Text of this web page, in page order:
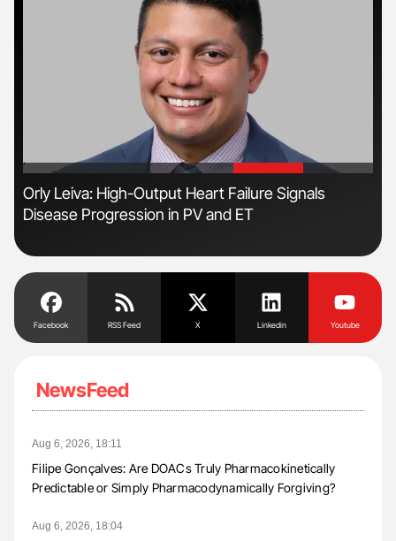
'
Orly Leiva: High-Output Heart Failure Signals
Disease Progression in PV and ET
Facebook RSS Feed X Linkedin Youtube
NewsFeed
Aug 6, 2026, 18:11
Filipe Gonçalves: Are DOACs Truly Pharmacokinetically
Predictable or Simply Pharmacodynamically Forgiving?
Aug 6, 2026, 18:04